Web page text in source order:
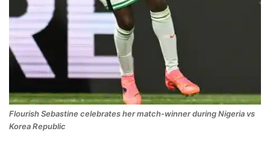
Flourish Sebastine celebrates her match-winner during Nigeria vs
Korea Republic